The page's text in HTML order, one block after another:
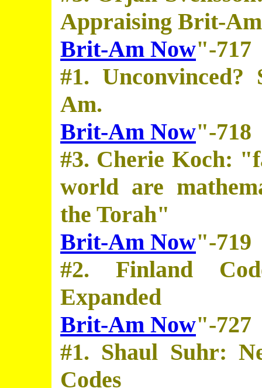
Appraising Brit-Am
Brit-Am Now"-717
#1.
Am.
Brit-Am Now"-718
#3. Cherie Koch:
world are
the Torah"
Brit-Am Now"-719
#2. Finland
Expanded
Brit-Am Now"-727
#1. Shaul Suhr:
Codes